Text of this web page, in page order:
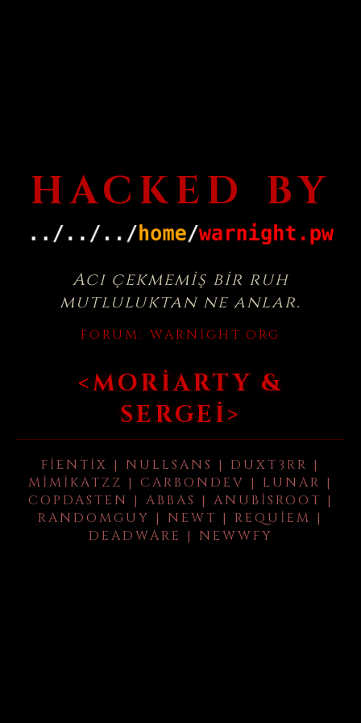
HACKED BY
Acı çekmemiş bir ruh
mutluluktan ne anlar.
FORUM: WARNIGHT.ORG
<MORIARTY &
SERGEI>
FIENTIX | NULLSANS | DUXT3RR |
MIMIKATZZ | CARBONDEV | LUNAR |
COPDASTEN | ABBAS | ANUBISROOT |
RANDOMGUY | NEWT | REQUIEM |
DEADWARE | NEWWFY